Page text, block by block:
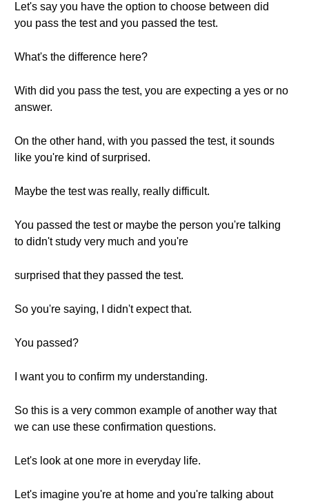
Let's say you have the option to choose between did
you pass the test and you passed the test.
What's the difference here?
With did you pass the test, you are expecting a yes or no
answer.
On the other hand, with you passed the test, it sounds
like you're kind of surprised.
Maybe the test was really, really difficult.
You passed the test or maybe the person you're talking
to didn't study very much and you're
surprised that they passed the test.
So you're saying, I didn't expect that.
You passed?
I want you to confirm my understanding.
So this is a very common example of another way that
we can use these confirmation questions.
Let's look at one more in everyday life.
Let's imagine you're at home and you're talking about